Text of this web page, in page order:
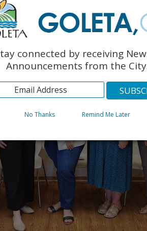
connected by receiving
Announcements from the
No Thanks Remind Me Later